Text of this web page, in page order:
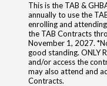
This is the TAB &
annually to use the
enrolling and
the TAB Contracts
November 1, 2027.
good standing. ONLY
and/or access the
may also attend and
Contracts.